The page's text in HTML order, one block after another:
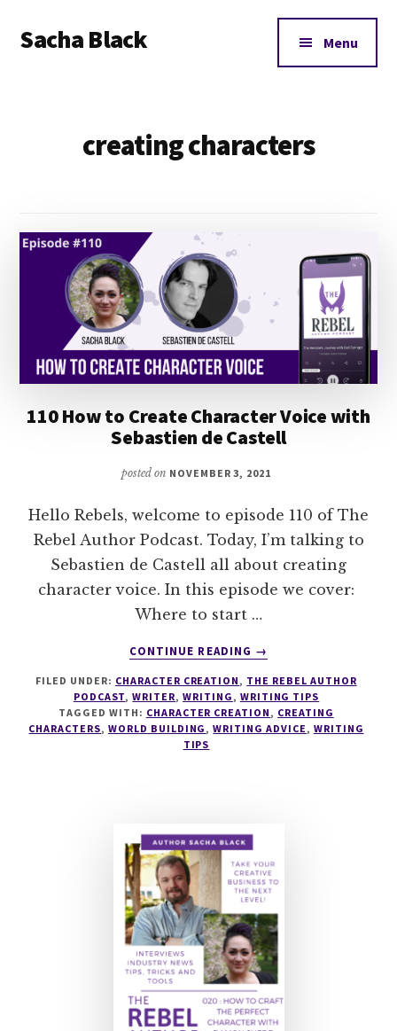
main
footer
menu
Sacha Black Menu
creating characters
110 How to Create Character Voice with
Sebastien de Castell
posted on NOVEMBER 3, 2021
Hello Rebels, welcome to episode 110 of The
Rebel Author Podcast. Today, I’m talking to
Sebastien de Castell all about creating
character voice. In this episode we cover:
Where to start …
CONTINUE READING
ABOUT
HOW
TO
CREATE
→
FILED UNDER: CHARACTER CREATION, THE REBEL AUTHOR
PODCAST,WRITER,WRITING, WRITING TIPS
TAGGED WITH: CHARACTER CREATION, CREATING
CHARACTERS,WORLD BUILDING,WRITING ADVICE, WRITING
TIPS